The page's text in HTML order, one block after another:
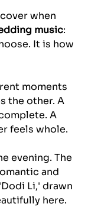
when
music:
It is how
moments
the other. A
A
feels whole.
evening. The
and
Li,' drawn
here.